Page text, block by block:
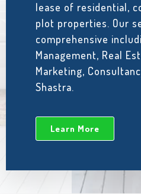
lease of residential,
plot properties. Our
comprehensive
Management, Real
Marketing,
Shastra.
Learn More